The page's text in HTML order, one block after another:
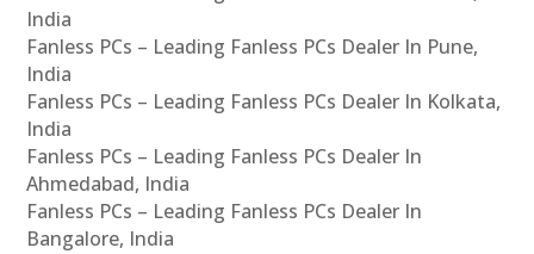
India
Fanless PCs – Leading Fanless PCs Dealer In Pune,
India
Fanless PCs – Leading Fanless PCs Dealer In Kolkata,
India
Fanless PCs – Leading Fanless PCs Dealer In
Ahmedabad, India
Fanless PCs – Leading Fanless PCs Dealer In
Bangalore, India